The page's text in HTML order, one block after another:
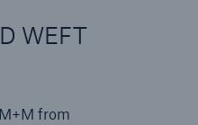
WEFT
from